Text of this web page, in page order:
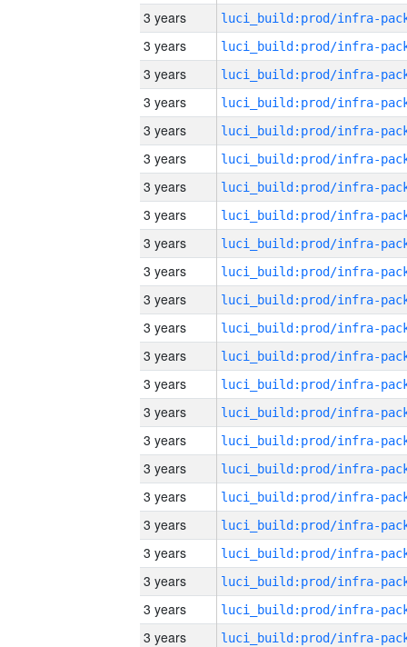
3 years
3 years
3 years
3 years
3 years
3 years
3 years
3 years
3 years
3 years
3 years
3 years
3 years
3 years
3 years
3 years
3 years
3 years
3 years
3 years
3 years
3 years
3 years